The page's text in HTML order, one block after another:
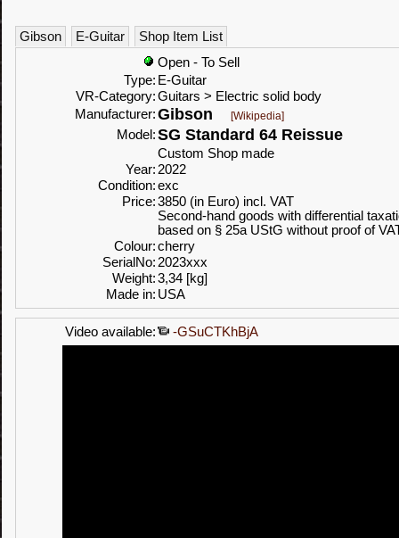
Gibson E-Guitar
Shop Item List
Open - To Sell
Type: E-Guitar
VR-Category:Guitars > Electric solid body
Manufacturer:Gibson [Wikipedia]
Model:SG Standard 64 Reissue
Custom Shop made
Year: 2022
Condition:exc
Price:3850 (in Euro) incl. VAT
Second-hand goods with differential
based on § 25a UStG without proof of
Colour:cherry
SerialNo: 2023xxx
Weight:3,34 [kg]
Made in: USA
Video available: -GSuCTKhBjA